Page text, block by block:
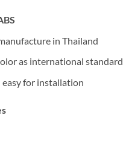
in Thailand
as international standard
easy for installation